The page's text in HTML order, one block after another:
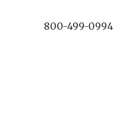
800-499-0994